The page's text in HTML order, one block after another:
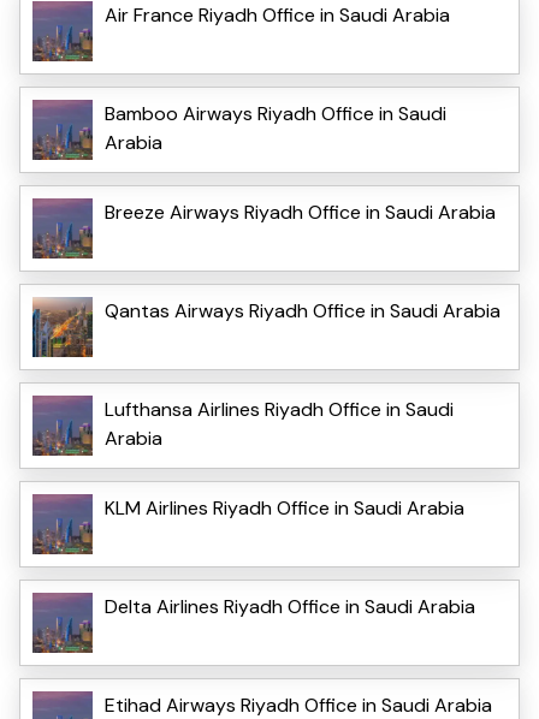
Air France Riyadh Office in Saudi Arabia
Bamboo Airways Riyadh Office in Saudi
Arabia
Breeze Airways Riyadh Office in Saudi Arabia
Qantas Airways Riyadh Office in Saudi Arabia
Lufthansa Airlines Riyadh Office in Saudi
Arabia
KLM Airlines Riyadh Office in Saudi Arabia
Delta Airlines Riyadh Office in Saudi Arabia
Etihad Airways Riyadh Office in Saudi Arabia